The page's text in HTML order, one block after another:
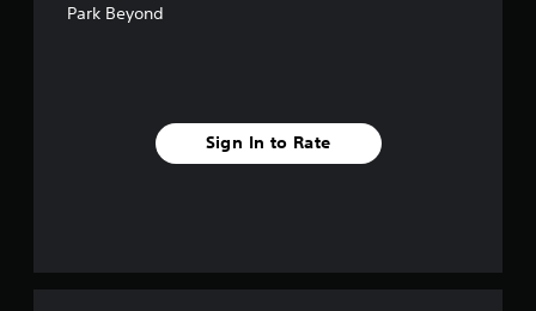
Park Beyond
Sign In to Rate